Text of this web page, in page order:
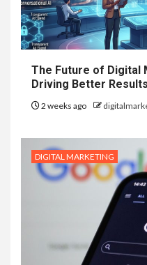
The Future of Digital
Driving Better Results
2 weeks ago
DIGITAL MARKETING